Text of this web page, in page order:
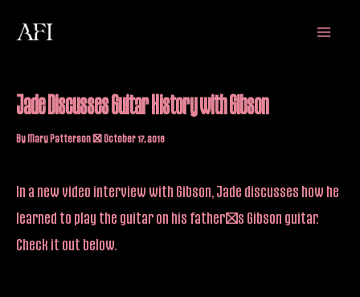
Main
Jade Discusses Guitar History with Gibson
ByMary Patterson/October 17, 2019
In a new video interview with Gibson, Jade discusses how he
learned to play the guitar on his father’s Gibson guitar.
Check it out below.